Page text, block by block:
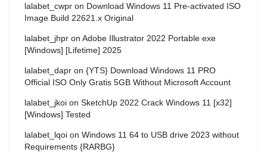
lalabet_cwpr on Download Windows 11 Pre-activated ISO
Image Build 22621.x Original
lalabet_jhpr on Adobe Illustrator 2022 Portable exe
[Windows] [Lifetime] 2025
lalabet_dapr on {YTS} Download Windows 11 PRO
Official ISO Only Gratis 5GB Without Microsoft Account
lalabet_jkoi on SketchUp 2022 Crack Windows 11 [x32]
[Windows] Tested
lalabet_lqoi on Windows 11 64 to USB drive 2023 without
Requirements {RARBG}